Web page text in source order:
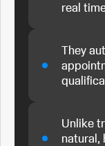
real
They
Unlike
natural,